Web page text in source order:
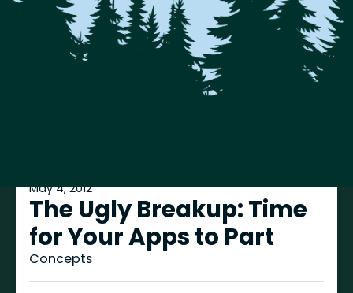
May 4, 2012
The Ugly Breakup: Time
for Your Apps to Part
Concepts